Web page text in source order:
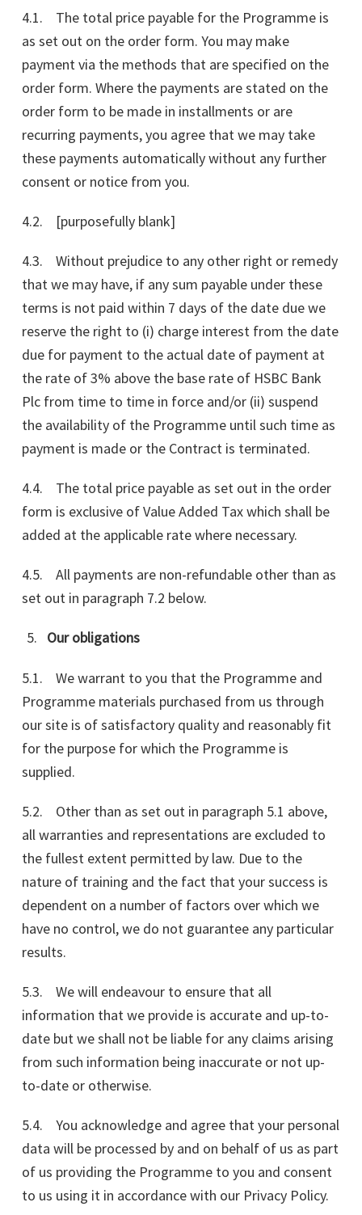
4.1. The total price payable for the Programme is
as set out on the order form. You may make
payment via the methods that are specified on the
order form. Where the payments are stated on the
order form to be made in installments or are
recurring payments, you agree that we may take
these payments automatically without any further
consent or notice from you.
4.2. [purposefully blank]
4.3. Without prejudice to any other right or remedy
that we may have, if any sum payable under these
terms is not paid within 7 days of the date due we
reserve the right to (i) charge interest from the date
due for payment to the actual date of payment at
the rate of 3% above the base rate of HSBC Bank
Plc from time to time in force and/or (ii) suspend
the availability of the Programme until such time as
payment is made or the Contract is terminated.
4.4. The total price payable as set out in the order
form is exclusive of Value Added Tax which shall be
added at the applicable rate where necessary.
4.5. All payments are non-refundable other than as
set out in paragraph 7.2 below.
Our obligations
5.1. We warrant to you that the Programme and
Programme materials purchased from us through
our site is of satisfactory quality and reasonably fit
for the purpose for which the Programme is
supplied.
5.2. Other than as set out in paragraph 5.1 above,
all warranties and representations are excluded to
the fullest extent permitted by law. Due to the
nature of training and the fact that your success is
dependent on a number of factors over which we
have no control, we do not guarantee any particular
results.
5.3. We will endeavour to ensure that all
information that we provide is accurate and up-to-
date but we shall not be liable for any claims arising
from such information being inaccurate or not up-
to-date or otherwise.
5.4. You acknowledge and agree that your personal
data will be processed by and on behalf of us as part
of us providing the Programme to you and consent
to us using it in accordance with our Privacy Policy.